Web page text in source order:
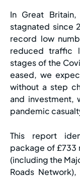
In Great
stagnated since
record low
reduced traffic
stages of the
eased, we
without a step
and investment,
pandemic
This report
package of £733
(including the
Roads